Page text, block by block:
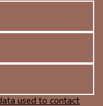
used to contact